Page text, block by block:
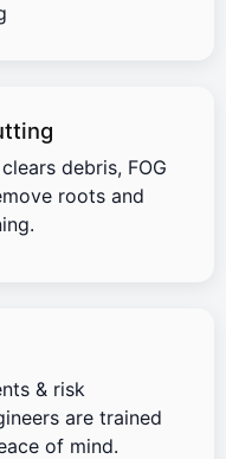
debris, FOG
roots and
& risk
are trained
of mind.